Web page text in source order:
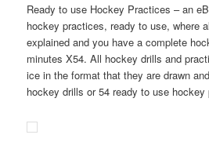
Ready to use Hockey Practices – an
hockey practices, ready to use, where
explained and you have a complete
minutes X54. All hockey drills and
ice in the format that they are drawn
hockey drills or 54 ready to use hockey